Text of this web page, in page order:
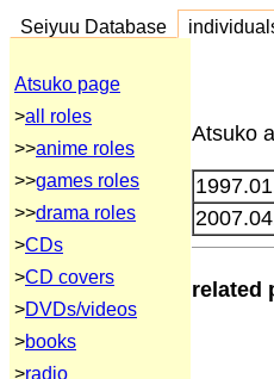
Seiyuu Database
Atsuko page
>all roles
>>anime roles
>>games roles
>>drama roles
>CDs
>CD covers
>DVDs/videos
>books
>radio
Atsuko
related